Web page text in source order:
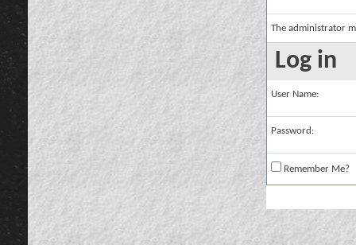
The administrator
Log in
User Name:
Password:
Remember Me?